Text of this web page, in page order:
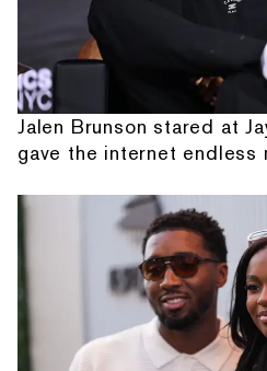
Jalen Brunson stared at
gave the internet endless